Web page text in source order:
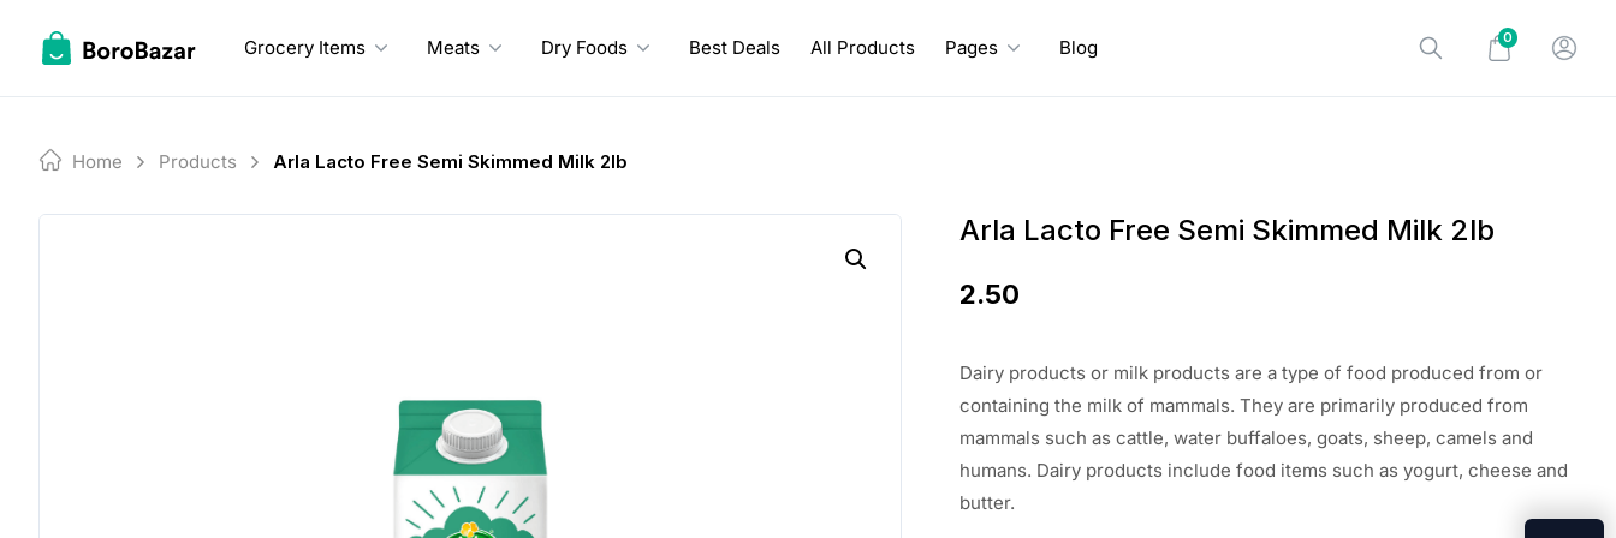
Grocery Items Meats Dry Foods Best Deals All Products Pages Blog 0
Home Products Arla Lacto Free Semi Skimmed Milk 2lb
Arla Lacto Free Semi Skimmed Milk 2lb
2.50
Dairy products or milk products are a type of food produced from or
containing the milk of mammals. They are primarily produced from
mammals such as cattle, water buffaloes, goats, sheep, camels and
humans. Dairy products include food items such as yogurt, cheese and
butter.